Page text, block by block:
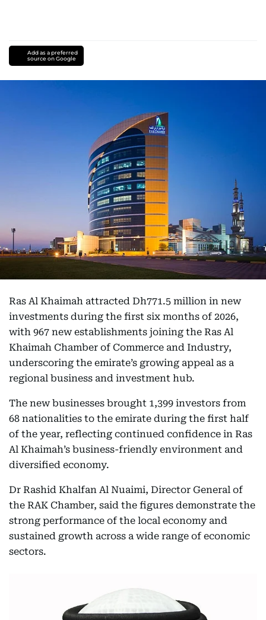
Add as a preferred
source on Google
Ras Al Khaimah attracted Dh771.5 million in new
investments during the first six months of 2026,
with 967 new establishments joining the Ras Al
Khaimah Chamber of Commerce and Industry,
underscoring the emirate’s growing appeal as a
regional business and investment hub.
The new businesses brought 1,399 investors from
68 nationalities to the emirate during the first half
of the year, reflecting continued confidence in Ras
Al Khaimah’s business-friendly environment and
diversified economy.
Dr Rashid Khalfan Al Nuaimi, Director General of
the RAK Chamber, said the figures demonstrate the
strong performance of the local economy and
sustained growth across a wide range of economic
sectors.